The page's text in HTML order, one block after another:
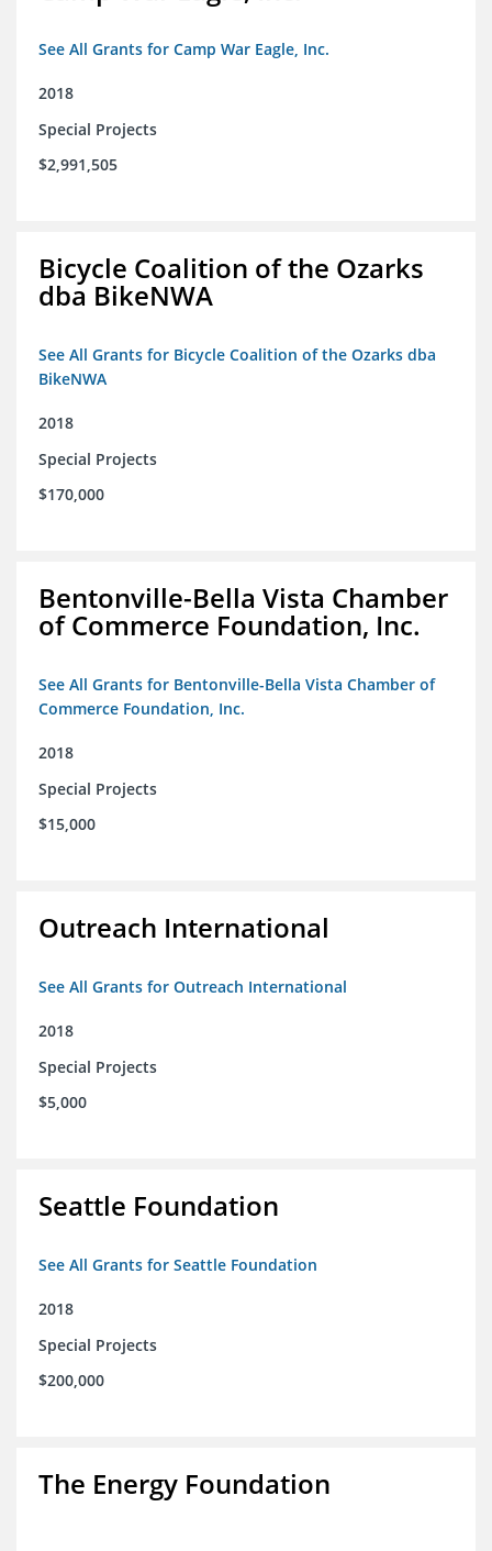
See All Grants for Camp War Eagle, Inc.
2018
Special Projects
$2,991,505
Bicycle Coalition of the Ozarks
dba BikeNWA
See All Grants for Bicycle Coalition of the Ozarks dba
BikeNWA
2018
Special Projects
$170,000
Bentonville-Bella Vista Chamber
of Commerce Foundation, Inc.
See All Grants for Bentonville-Bella Vista Chamber of
Commerce Foundation, Inc.
2018
Special Projects
$15,000
Outreach International
See All Grants for Outreach International
2018
Special Projects
$5,000
Seattle Foundation
See All Grants for Seattle Foundation
2018
Special Projects
$200,000
The Energy Foundation